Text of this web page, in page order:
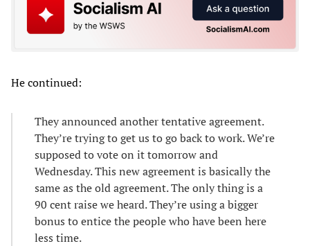
He continued:
They announced another tentative agreement.
They’re trying to get us to go back to work. We’re
supposed to vote on it tomorrow and
Wednesday. This new agreement is basically the
same as the old agreement. The only thing is a
90 cent raise we heard. They’re using a bigger
bonus to entice the people who have been here
less time.